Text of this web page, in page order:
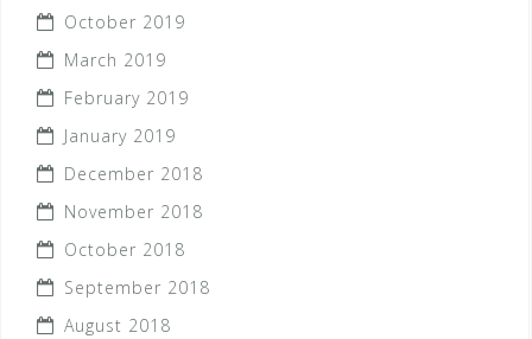
October 2019
March 2019
February 2019
January 2019
December 2018
November 2018
October 2018
September 2018
August 2018